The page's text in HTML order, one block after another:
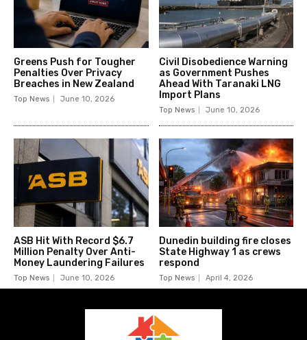
Greens Push for Tougher
Penalties Over Privacy
Breaches in New Zealand
Top News June 10, 2026
Civil Disobedience Warning
as Government Pushes
Ahead With Taranaki LNG
Import Plans
Top News June 10, 2026
ASB Hit With Record $6.7
Million Penalty Over Anti-
Money Laundering Failures
Top News June 10, 2026
Dunedin building fire closes
State Highway 1 as crews
respond
Top News April 4, 2026